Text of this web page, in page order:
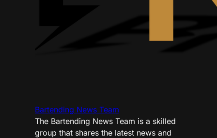
Bartending News Team
The Bartending News Team is a skilled
group that shares the latest news and